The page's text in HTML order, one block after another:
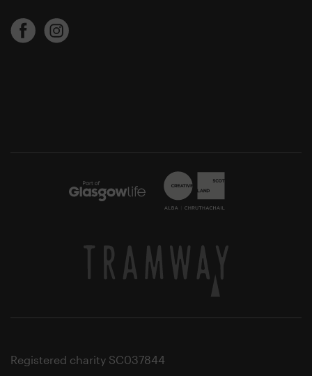
Registered charity SC037844